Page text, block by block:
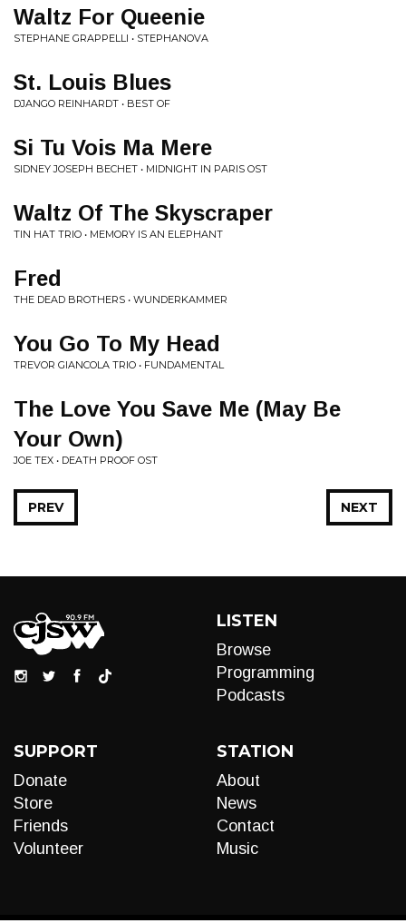
Waltz For Queenie
STEPHANE GRAPPELLI • STEPHANOVA
St. Louis Blues
DJANGO REINHARDT • BEST OF
Si Tu Vois Ma Mere
SIDNEY JOSEPH BECHET • MIDNIGHT IN PARIS OST
Waltz Of The Skyscraper
TIN HAT TRIO • MEMORY IS AN ELEPHANT
Fred
THE DEAD BROTHERS • WUNDERKAMMER
You Go To My Head
TREVOR GIANCOLA TRIO • FUNDAMENTAL
The Love You Save Me (May Be
Your Own)
JOE TEX • DEATH PROOF OST
NEXT
PREV
LISTEN
Browse
Programming
Podcasts
SUPPORT
Donate
Store
Friends
Volunteer
STATION
About
News
Contact
Music